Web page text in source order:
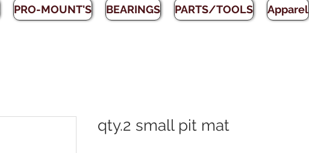
PRO-MOUNT'S BEARINGS PARTS/TOOLS Apparel
qty.2 small pit mat